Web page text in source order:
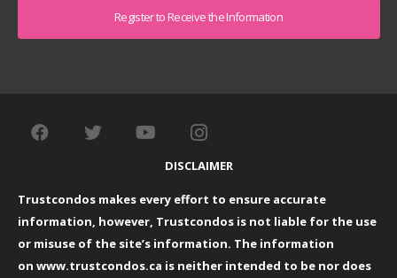
DISCLAIMER
Trustcondos makes every effort to ensure accurate
information, however, Trustcondos is not liable for the use
or misuse of the site’s information. The information
on www.trustcondos.ca is neither intended to be nor does